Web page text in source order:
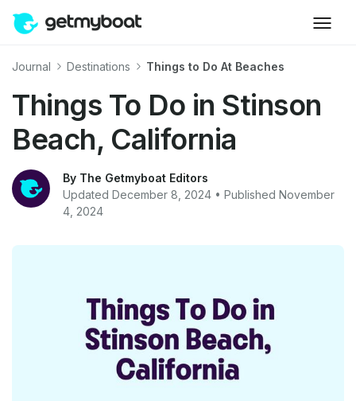
Journal Destinations Things to Do At Beaches
Things To Do in Stinson
Beach, California
By The Getmyboat Editors
Updated December 8, 2024 • Published November
4, 2024